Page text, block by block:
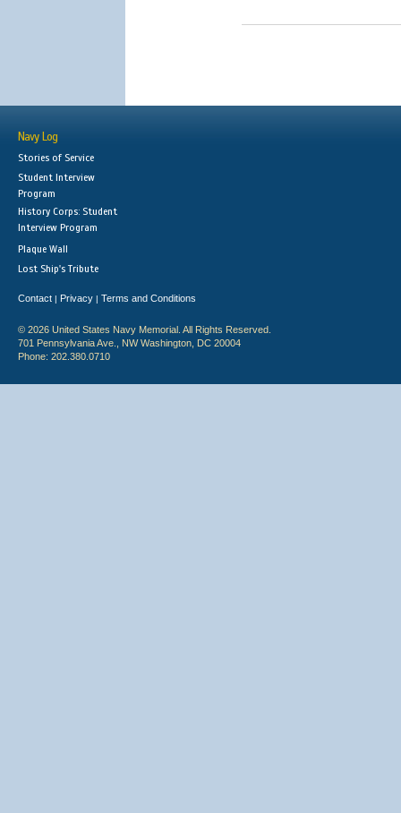
Navy Log
Stories of Service
Student Interview
Program
History Corps: Student
Interview Program
Plaque Wall
Lost Ship's Tribute
Contact | Privacy | Terms and Conditions
© 2026 United States Navy Memorial. All Rights Reserved.
701 Pennsylvania Ave., NW Washington, DC 20004
Phone: 202.380.0710